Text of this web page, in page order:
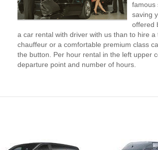
famous
saving
offered
a car rental with driver with us than to hire
chauffeur or a comfortable premium class
the button. Per hour rental in the left upper
departure point and number of hours.